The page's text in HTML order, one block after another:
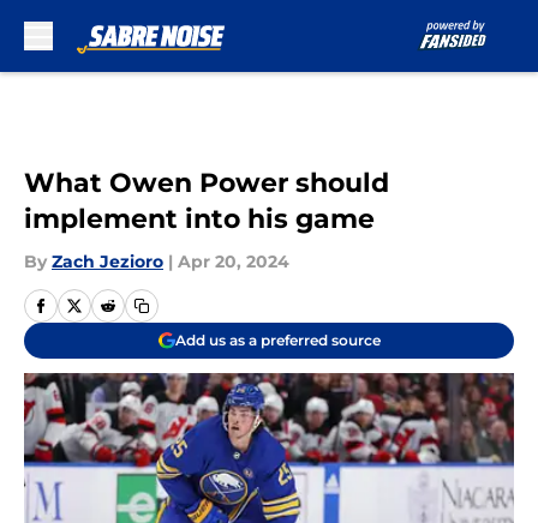
What Owen Power should
implement into his game
By Zach Jezioro | Apr 20, 2024
Add us as a preferred source